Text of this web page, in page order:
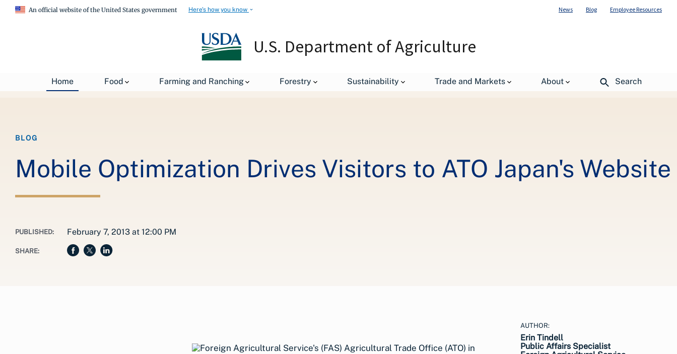
An official website of the United States government Here's how you know News Blog Employee Resources
U.S. Department of Agriculture
Home Food Farming and Ranching Forestry Sustainability Trade and Markets About Search
USDA Blog Mobile Optimization Drives Visitors to ATO Japan's Website
BLOG
Mobile Optimization Drives Visitors to ATO Japan's Website
PUBLISHED: February 7, 2013 at 12:00 PM
SHARE:
AUTHOR:
Erin Tindell
Public Affairs Specialist